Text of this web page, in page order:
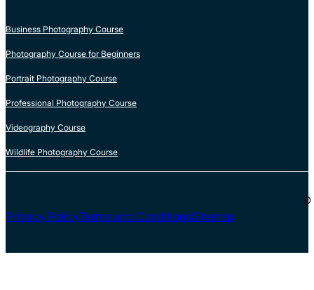
Business Photography Course
Photography Course for Beginners
Portrait Photography Course
Professional Photography Course
Videography Course
Wildlife Photography Course
©
Privacy PolicyTerms and ConditionsSitemap